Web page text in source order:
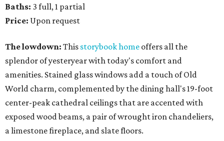
Baths: 3 full, 1 partial
Price: Upon request
The lowdown: This storybook home offers all the
splendor of yesteryear with today's comfort and
amenities. Stained glass windows add a touch of Old
World charm, complemented by the dining hall's 19-foot
center-peak cathedral ceilings that are accented with
exposed wood beams, a pair of wrought iron chandeliers,
a limestone fireplace, and slate floors.